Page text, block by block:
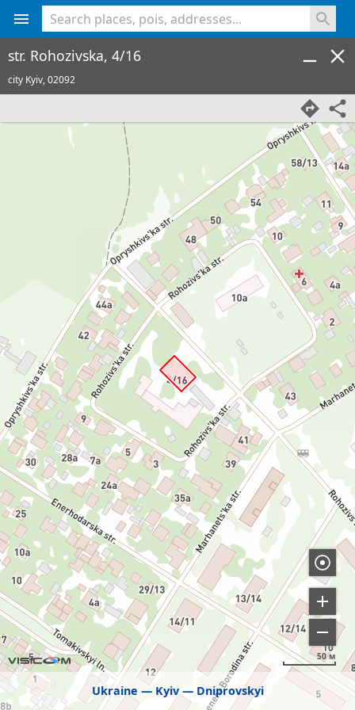
Ukraine Kyiv Dniprovskyi
50 м
str. Rohozivska, 4/16
city Kyiv,02092
<% console.log(hcard) %>